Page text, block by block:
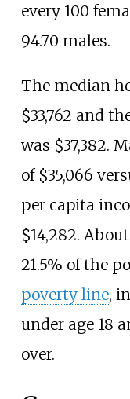
every 100
94.70 males.
The median
$33,762 and
was $37,382.
of $35,066
per capita
$14,282.
21.5% of the
poverty line,
under age 18
over.